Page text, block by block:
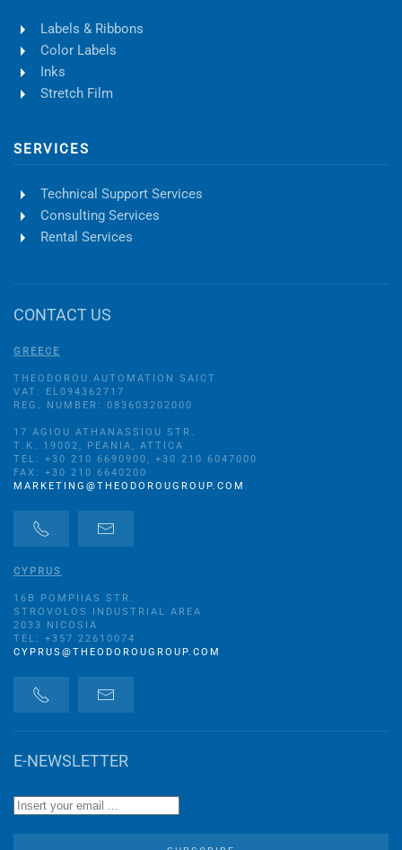
Labels & Ribbons
Color Labels
Inks
Stretch Film
SERVICES
Technical Support Services
Consulting Services
Rental Services
CONTACT US
GREECE
THEODOROU AUTOMATION SAICT
VAT: EL094362717
REG. NUMBER: 083603202000
17 AGIOU ATHANASSIOU STR.
Τ.Κ. 19002, PEANIA, ATTICA
TEL: +30 210 6690900, +30 210 6047000
FAX: +30 210 6640200
MARKETING@THEODOROUGROUP.COM
CYPRUS
16B POMPIIAS STR.
STROVOLOS INDUSTRIAL AREA
2033 NICOSIA
TEL: +357 22610074
CYPRUS@THEODOROUGROUP.COM
E-NEWSLETTER